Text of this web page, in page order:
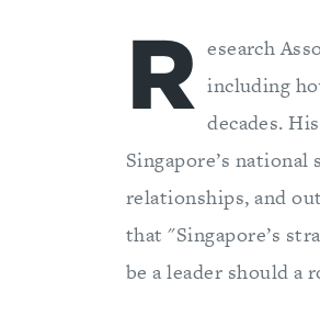
R esearch
including
decades.
Singapore’s
relationships, and
that "Singapore’s
be a leader should